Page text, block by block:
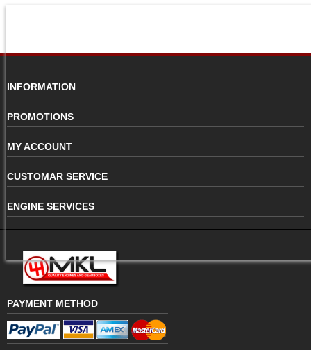
INFORMATION
PROMOTIONS
MY ACCOUNT
CUSTOMAR SERVICE
ENGINE SERVICES
PAYMENT METHOD